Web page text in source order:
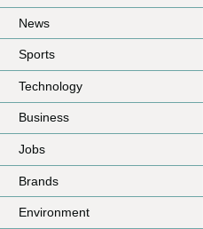
News
Sports
Technology
Business
Jobs
Brands
Environment